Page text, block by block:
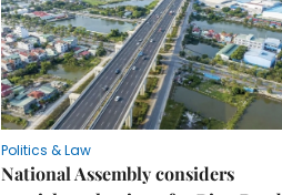
Politics & Law
National Assembly considers